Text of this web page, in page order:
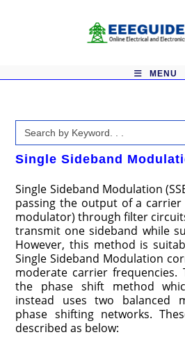
MENU
Search
for:
Single Sideband
Single Sideband Modulation
passing the output of a
modulator) through filter
transmit one sideband while
However, this method is
Single Sideband Modulation
moderate carrier
the phase shift method
instead uses two balanced
phase shifting networks.
described as below: